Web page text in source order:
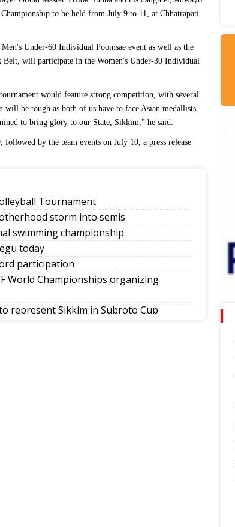
to be held from July 9 to 11, at Chhatrapati
Under-60 Individual Poomsae event as well as the
Belt, will participate in the Women's Under-30 Individual
would feature strong competition, with several
be tough as both of us have to face Asian medallists
to bring glory to our State, Sikkim," he said.
by the team events on July 10, a press release
Tournament
storm into semis
swimming championship
today
participation
World Championships organizing
to represent Sikkim in Subroto Cup